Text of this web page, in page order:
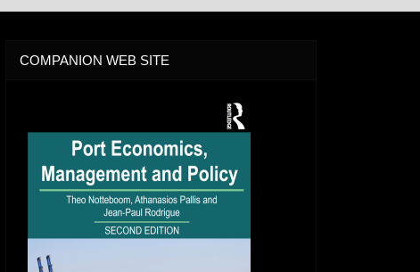
COMPANION WEB SITE